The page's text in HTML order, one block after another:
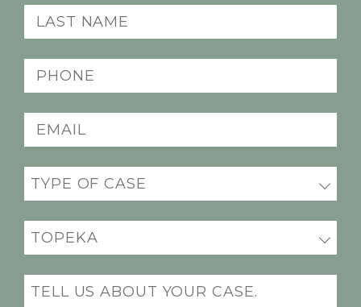
(Required)
Last
Name
(Required)
Phone
(Required)
Email
(Required)
Practice
(Required)
Office
Location
(Required)
Message